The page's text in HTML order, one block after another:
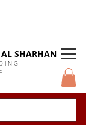
SHARHAN